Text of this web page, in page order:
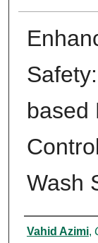
based
Wash
Authors
Vahid Azimi,